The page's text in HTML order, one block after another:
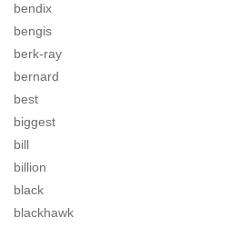
bendix
bengis
berk-ray
bernard
best
biggest
bill
billion
black
blackhawk